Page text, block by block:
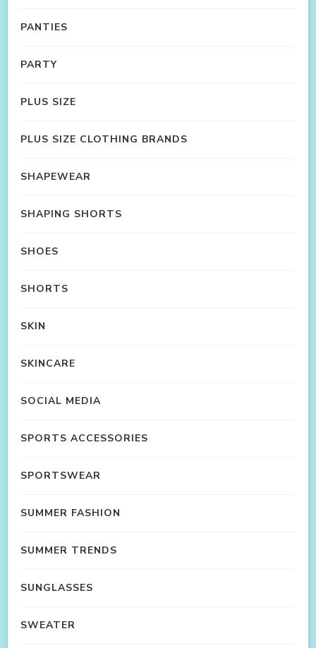
PANTIES
PARTY
PLUS SIZE
PLUS SIZE CLOTHING BRANDS
SHAPEWEAR
SHAPING SHORTS
SHOES
SHORTS
SKIN
SKINCARE
SOCIAL MEDIA
SPORTS ACCESSORIES
SPORTSWEAR
SUMMER FASHION
SUMMER TRENDS
SUNGLASSES
SWEATER